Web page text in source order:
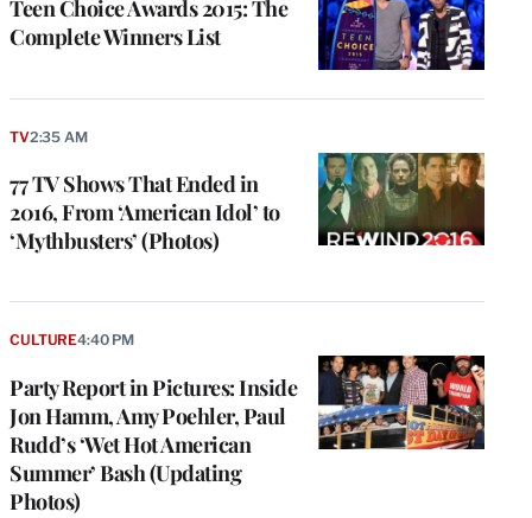
Teen Choice Awards 2015: The
Complete Winners List
77 TV Shows That Ended in
2016, From ‘American Idol’ to
‘Mythbusters’ (Photos)
TV2:35 AM
Party Report in Pictures: Inside
Jon Hamm, Amy Poehler, Paul
Rudd’s ‘Wet Hot American
Summer’ Bash (Updating
Photos)
CULTURE4:40 PM